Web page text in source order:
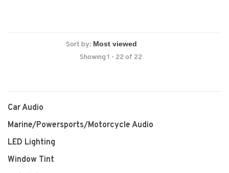
Sort by:
Showing 1 - 22 of 22
Car Audio
Marine/Powersports/Motorcycle Audio
LED Lighting
Window Tint